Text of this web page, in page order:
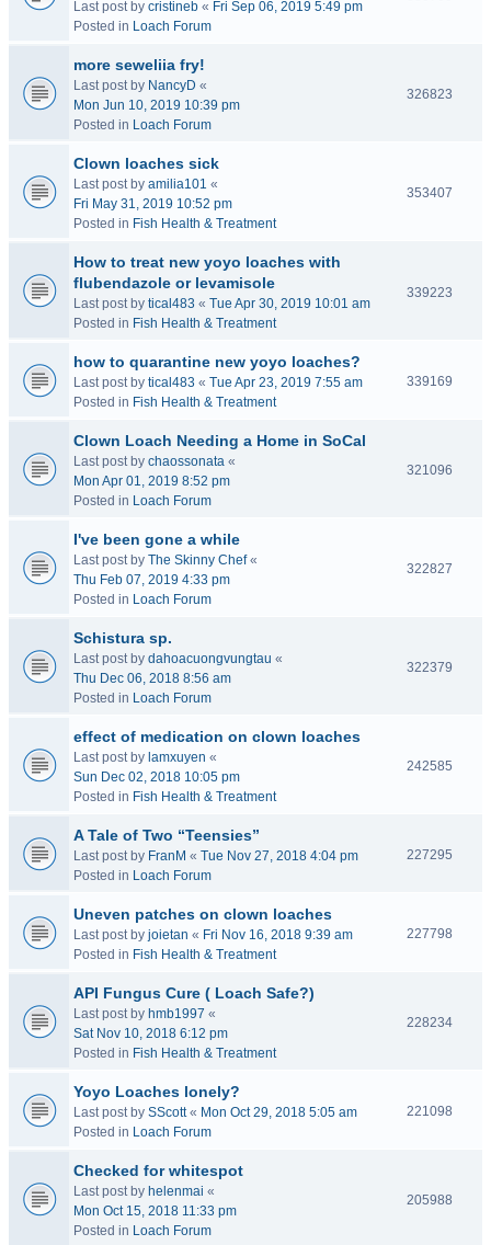
Last post by cristineb « Fri Sep 06, 2019 5:49 pm
Posted in Loach Forum
more seweliia fry!
Last post by NancyD «
Mon Jun 10, 2019 10:39 pm
Posted in Loach Forum
326823
Clown loaches sick
Last post by amilia101 «
Fri May 31, 2019 10:52 pm
Posted in Fish Health & Treatment
353407
How to treat new yoyo loaches with
flubendazole or levamisole
Last post by tical483 « Tue Apr 30, 2019 10:01 am
Posted in Fish Health & Treatment
339223
how to quarantine new yoyo loaches?
Last post by tical483 « Tue Apr 23, 2019 7:55 am
Posted in Fish Health & Treatment
339169
Clown Loach Needing a Home in SoCal
Last post by chaossonata «
Mon Apr 01, 2019 8:52 pm
Posted in Loach Forum
321096
I've been gone a while
Last post by The Skinny Chef«
Thu Feb 07, 2019 4:33 pm
Posted in Loach Forum
322827
Schistura sp.
Last post by dahoacuongvungtau «
Thu Dec 06, 2018 8:56 am
Posted in Loach Forum
322379
effect of medication on clown loaches
Last post by lamxuyen «
Sun Dec 02, 2018 10:05 pm
Posted in Fish Health & Treatment
242585
A Tale of Two “Teensies”
Last post by FranM « Tue Nov 27, 2018 4:04 pm
Posted in Loach Forum
227295
Uneven patches on clown loaches
Last post by joietan « Fri Nov 16, 2018 9:39 am
Posted in Fish Health & Treatment
227798
API Fungus Cure ( Loach Safe?)
Last post by hmb1997 «
Sat Nov 10, 2018 6:12 pm
Posted in Fish Health & Treatment
228234
Yoyo Loaches lonely?
Last post by SScott« Mon Oct 29, 2018 5:05 am
Posted in Loach Forum
221098
Checked for whitespot
Last post by helenmai «
Mon Oct 15, 2018 11:33 pm
Posted in Loach Forum
205988